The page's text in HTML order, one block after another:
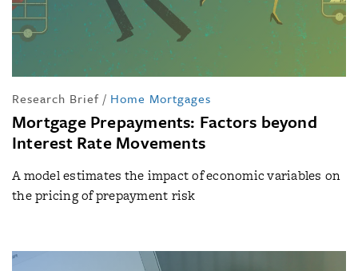
Research Brief / Home Mortgages
Mortgage Prepayments: Factors beyond
Interest Rate Movements
A model estimates the impact of economic variables on
the pricing of prepayment risk